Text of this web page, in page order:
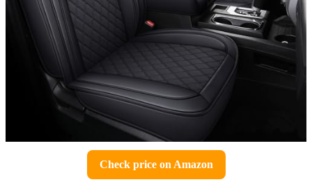
Check price on Amazon